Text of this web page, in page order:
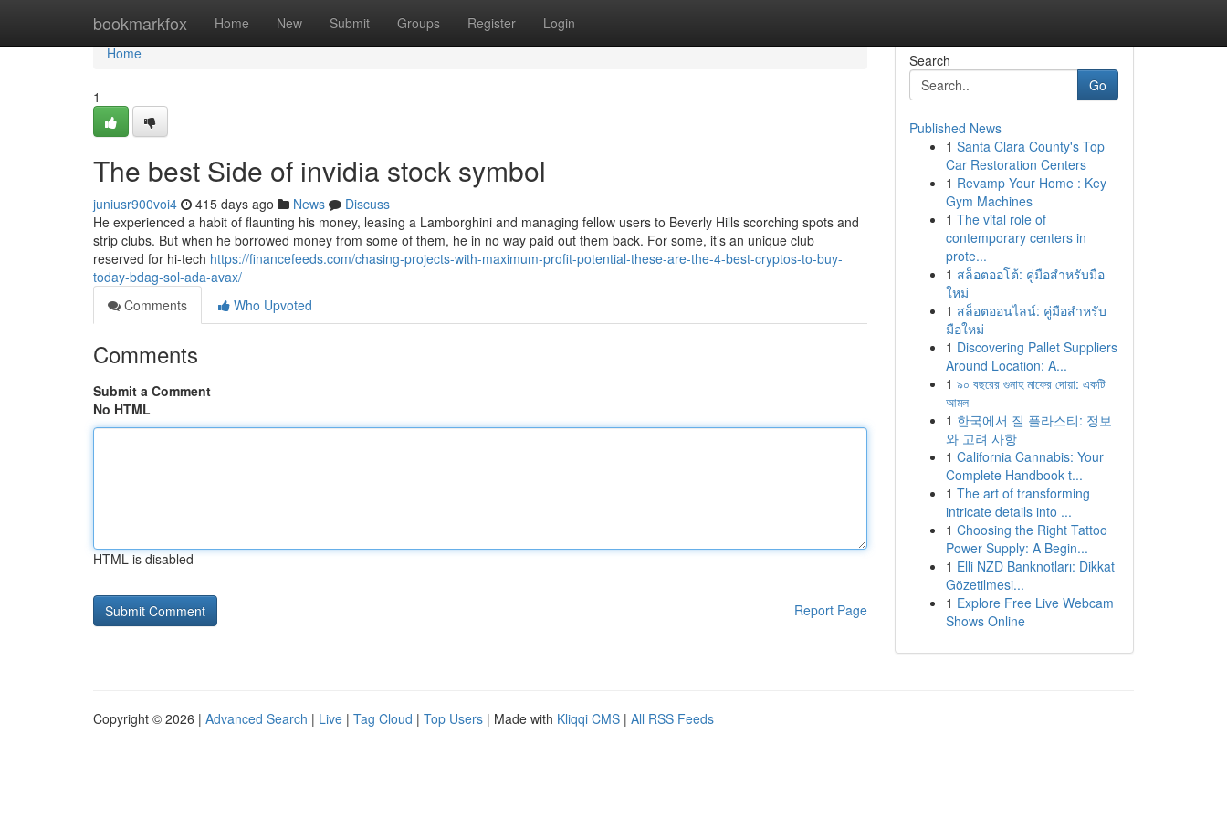
bookmarkfox Home New Submit Groups Register Login
Home
Home
1
The best Side of invidia stock symbol
juniusr900voi4 415 days ago News
Discuss
He experienced a habit of flaunting his money, leasing a Lamborghini and managing fellow users to Beverly Hills scorching spots and
strip clubs. But when he borrowed money from some of them, he in no way paid out them back. For some, it’s an unique club
reserved for hi-tech https://financefeeds.com/chasing-projects-with-maximum-profit-potential-these-are-the-4-best-cryptos-to-buy-
today-bdag-sol-ada-avax/
Comments
Who Upvoted
Comments
Submit a Comment
No HTML
HTML is disabled
Report Page
Search
Go
Published News
1 Santa Clara County's Top
Car Restoration Centers
1 Revamp Your Home : Key
Gym Machines
1 The vital role of
contemporary centers in
prote...
1 สล็อตออโต้: คู่มือสำหรับมือ
ใหม่
1 สล็อตออนไลน์: คู่มือสำหรับ
มือใหม่
1 Discovering Pallet Suppliers
Around Location: A...
1 ৯০ বছরের গুনাহ মাফের দোয়া: একটি
আমল
1 한국에서 질 플라스티: 정보
와 고려 사항
1 California Cannabis: Your
Complete Handbook t...
1 The art of transforming
intricate details into ...
1 Choosing the Right Tattoo
Power Supply: A Begin...
1 Elli NZD Banknotları: Dikkat
Gözetilmesi...
1 Explore Free Live Webcam
Shows Online
Copyright © 2026 | Advanced Search | Live | Tag Cloud | Top Users | Made with Kliqqi CMS | All RSS Feeds